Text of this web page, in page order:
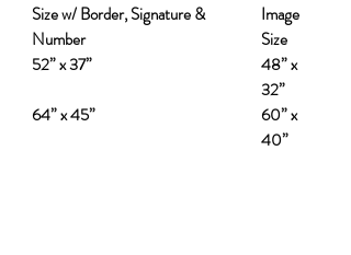
Size w/ Border, Signature &
Number
Image
Size
52” x 37”
48” x
32”
64” x 45”
60” x
40”